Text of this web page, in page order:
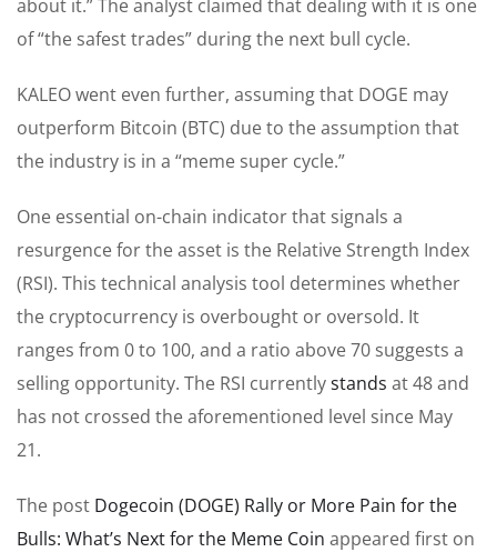
about it.” The analyst claimed that dealing with it is one
of “the safest trades” during the next bull cycle.
KALEO went even further, assuming that DOGE may
outperform Bitcoin (BTC) due to the assumption that
the industry is in a “meme super cycle.”
One essential on-chain indicator that signals a
resurgence for the asset is the Relative Strength Index
(RSI). This technical analysis tool determines whether
the cryptocurrency is overbought or oversold. It
ranges from 0 to 100, and a ratio above 70 suggests a
selling opportunity. The RSI currentlystands at 48 and
has not crossed theaforementioned level since May
21.
The post Dogecoin (DOGE) Rally or More Pain for the
Bulls: What’s Next for the Meme Coin appeared first on